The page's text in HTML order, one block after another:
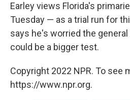
Earley views Florida's
Tuesday — as a trial run for
says he's worried the
could be a bigger test.
Copyright 2022 NPR. To see
https://www.npr.org.